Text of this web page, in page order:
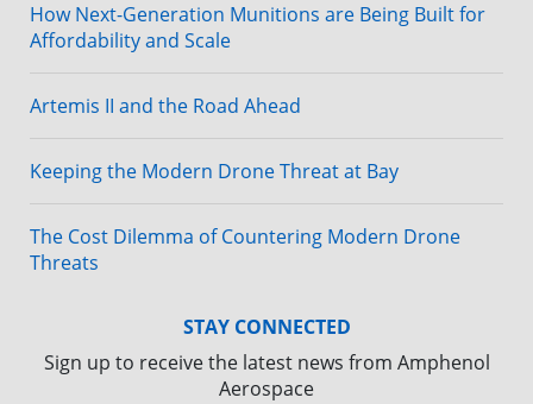
How Next-Generation Munitions are Being Built for
Affordability and Scale
Artemis II and the Road Ahead
Keeping the Modern Drone Threat at Bay
The Cost Dilemma of Countering Modern Drone
Threats
STAY CONNECTED
Sign up to receive the latest news from Amphenol
Aerospace